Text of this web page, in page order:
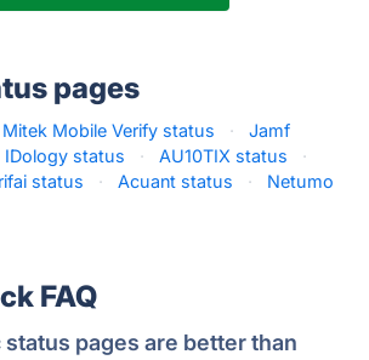
pages
Mitek Mobile Verify status ·
Jamf
IDology status · AU10TIX status
·
status · Acuant status ·
Netumo
FAQ
pages are better than